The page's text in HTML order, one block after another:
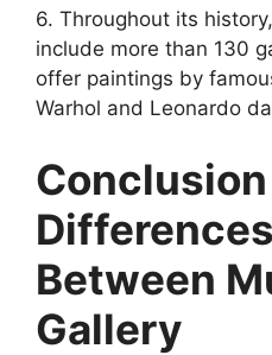
6. Throughout its
include more than 130
offer paintings by
Warhol and Leonardo
Differences
Between
Gallery